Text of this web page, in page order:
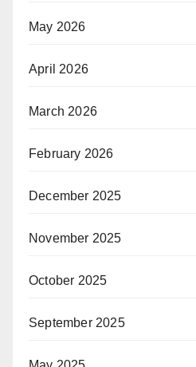
May 2026
April 2026
March 2026
February 2026
December 2025
November 2025
October 2025
September 2025